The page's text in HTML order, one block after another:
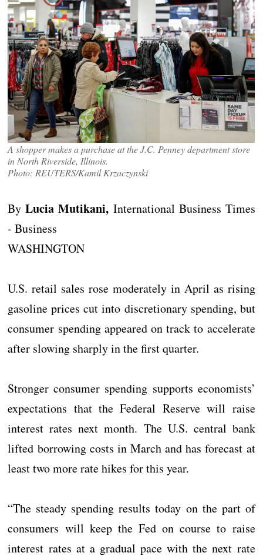
A shopper makes a purchase at the J.C. Penney department store
in North Riverside, Illinois.
Photo: REUTERS/Kamil Krzaczynski
ByLucia Mutikani, International Business Times
- Business
WASHINGTON
U.S. retail sales rose moderately in April as rising
gasoline prices cut into discretionary spending, but
consumer spending appeared on track to accelerate
after slowing sharply in the first quarter.
Stronger consumer spending supports economists’
expectations that the Federal Reserve will raise
interest rates next month. The U.S. central bank
lifted borrowing costs in March and has forecast at
least two more rate hikes for this year.
“The steady spending results today on the part of
consumers will keep the Fed on course to raise
interest rates at a gradual pace with the next rate